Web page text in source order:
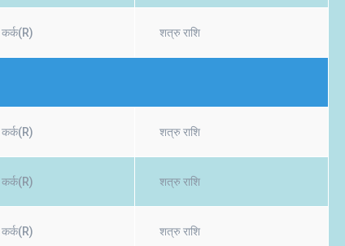
कर्क(R) शत्रु राशि
कर्क(R) शत्रु राशि
कर्क(R) शत्रु राशि
कर्क(R) शत्रु राशि